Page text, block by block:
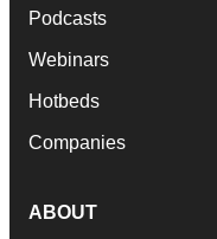
Podcasts
Webinars
Hotbeds
Companies
ABOUT